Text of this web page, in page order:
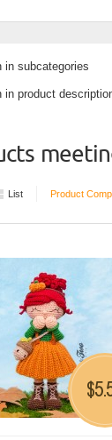
in subcategories
in product
List Product
$